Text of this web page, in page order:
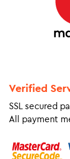
Verified
SSL secured
All payment